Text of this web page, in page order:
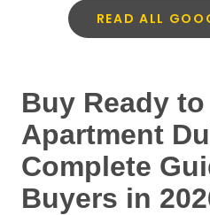
READ ALL
Buy Ready
Apartment
Complete
Buyers in